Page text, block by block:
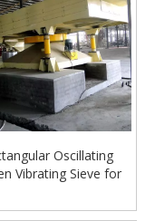
Oscillating
Vibrating Sieve for
lline Making